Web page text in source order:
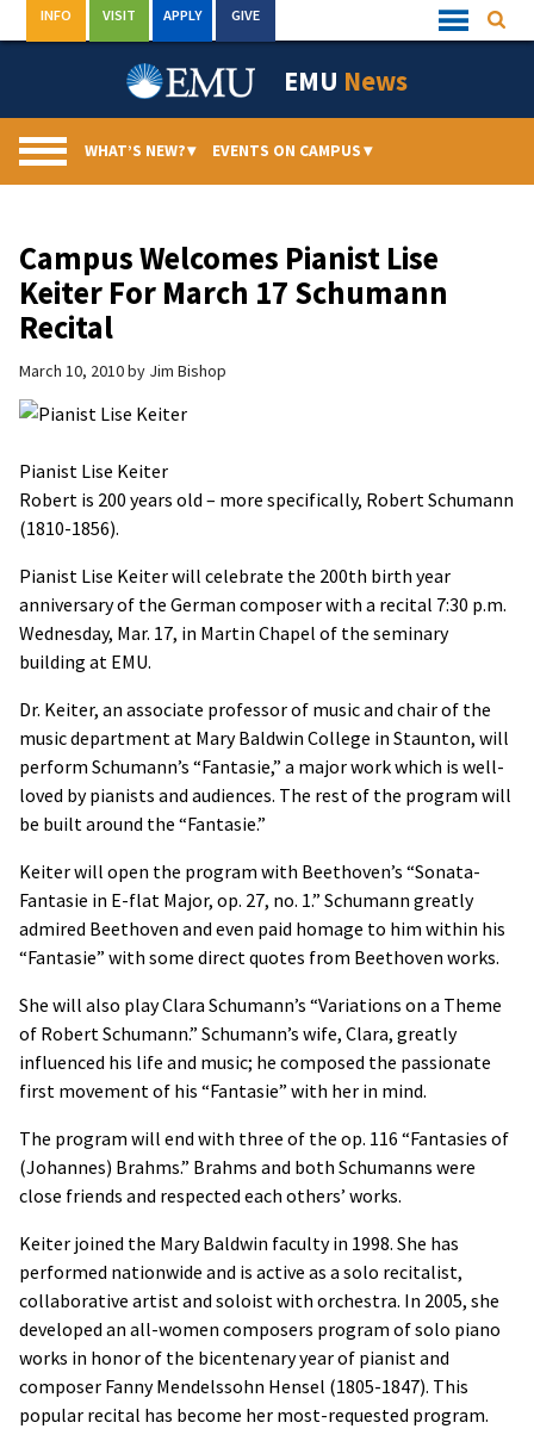
to
Quick
Links
INFO VISIT APPLY GIVE
EMU News
WHAT’S NEW?▾ EVENTS ON CAMPUS▾
Campus Welcomes Pianist Lise
Keiter For March 17 Schumann
Recital
March 10, 2010by Jim Bishop
Pianist Lise Keiter
Robert is 200 years old – more specifically, Robert Schumann
(1810-1856).
Pianist Lise Keiter will celebrate the 200th birth year
anniversary of the German composer with a recital 7:30 p.m.
Wednesday, Mar. 17, in Martin Chapel of the seminary
building at EMU.
Dr. Keiter, an associate professor of music and chair of the
music department at Mary Baldwin College in Staunton, will
perform Schumann’s “Fantasie,” a major work which is well-
loved by pianists and audiences. The rest of the program will
be built around the “Fantasie.”
Keiter will open the program with Beethoven’s “Sonata-
Fantasie in E-flat Major, op. 27, no. 1.” Schumann greatly
admired Beethoven and even paid homage to him within his
“Fantasie” with some direct quotes from Beethoven works.
She will also play Clara Schumann’s “Variations on a Theme
of Robert Schumann.” Schumann’s wife, Clara, greatly
influenced his life and music; he composed the passionate
first movement of his “Fantasie” with her in mind.
The program will end with three of the op. 116 “Fantasies of
(Johannes) Brahms.” Brahms and both Schumanns were
close friends and respected each others’ works.
Keiter joined the Mary Baldwin faculty in 1998. She has
performed nationwide and is active as a solo recitalist,
collaborative artist and soloist with orchestra. In 2005, she
developed an all-women composers program of solo piano
works in honor of the bicentenary year of pianist and
composer Fanny Mendelssohn Hensel (1805-1847). This
popular recital has become her most-requested program.